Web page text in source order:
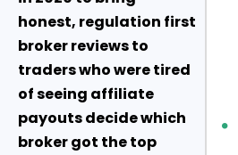
•
honest, regulation first
broker reviews to
traders who were tired
of seeing affiliate
payouts decide which
broker got the top